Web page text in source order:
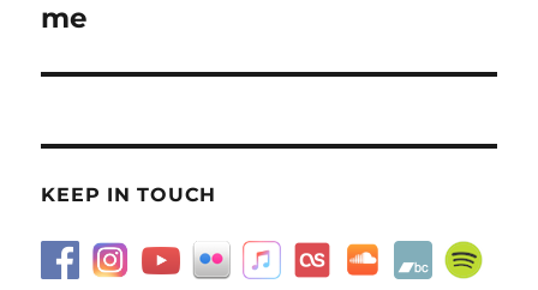
post:
me
KEEP IN TOUCH